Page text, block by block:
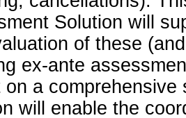
Solution will
of these
ex-ante
on a
will enable the